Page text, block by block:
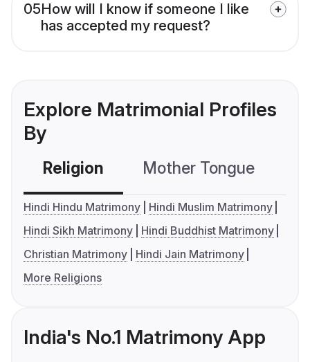
05How will I know if someone I like
has accepted my request?
Explore Matrimonial Profiles
By
Religion Mother Tongue
Hindi Hindu Matrimony
Hindi Muslim Matrimony
Hindi Sikh Matrimony
Hindi Buddhist Matrimony
Christian Matrimony
Hindi Jain Matrimony
More Religions
India's No.1 Matrimony App